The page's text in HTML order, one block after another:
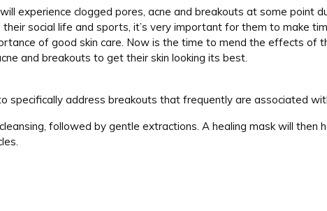
experience clogged pores, acne and breakouts at some point
social life and sports, it’s very important for them to make
of good skin care. Now is the time to mend the effects of
and breakouts to get their skin looking its best.
specifically address breakouts that frequently are associated
followed by gentle extractions. A healing mask will then